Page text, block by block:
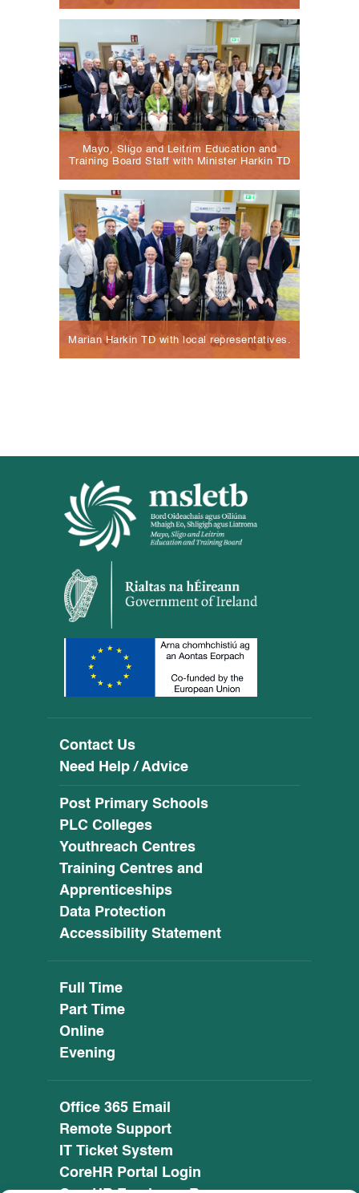
Mayo, Sligo and Leitrim Education and
Training Board Staff with Minister Harkin TD
Marian Harkin TD with local representatives.
Contact Us
Need Help / Advice
Post Primary Schools
PLC Colleges
Youthreach Centres
Training Centres and
Apprenticeships
Data Protection
Accessibility Statement
Full Time
Part Time
Online
Evening
Office 365 Email
Remote Support
IT Ticket System
CoreHR Portal Login